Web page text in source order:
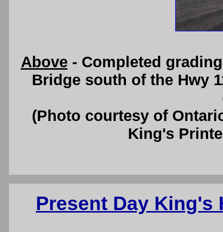
Above- Completed
Bridge south of the Hwy
(Photo courtesy of
King's
Present Day King's